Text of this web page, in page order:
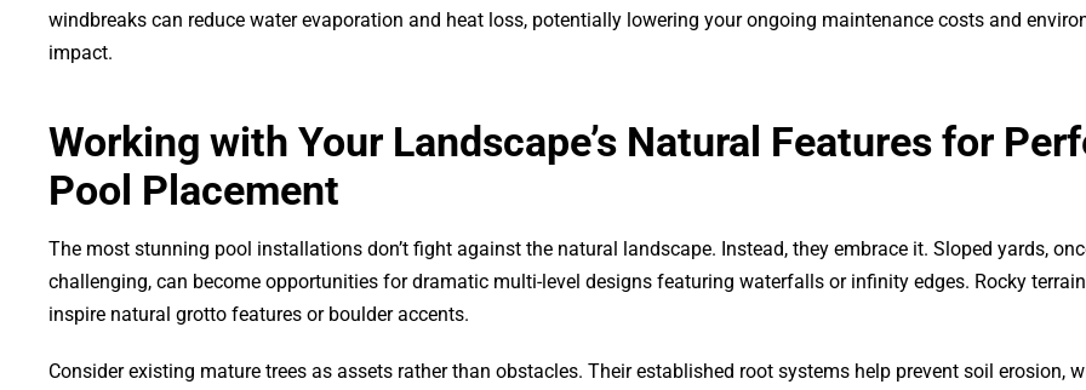
windbreaks can reduce water evaporation and heat loss, potentially lowering your ongoing maintenance costs and
impact.
Working with Your Landscape’s Natural Features for
Pool Placement
The most stunning pool installations don’t fight against the natural landscape. Instead, they embrace it. Sloped yards,
challenging, can become opportunities for dramatic multi-level designs featuring waterfalls or infinity edges. Rocky
inspire natural grotto features or boulder accents.
Consider existing mature trees as assets rather than obstacles. Their established root systems help prevent soil erosion,